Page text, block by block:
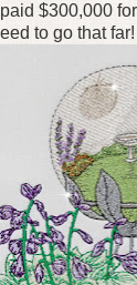
$300,000
to go that far!